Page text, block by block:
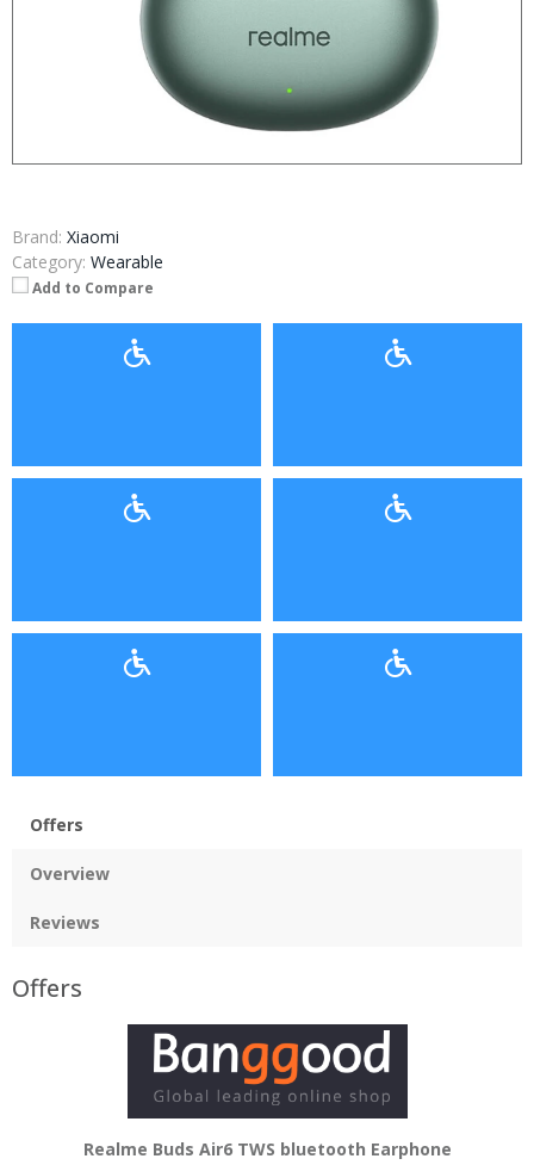
Brand: Xiaomi
Category: Wearable
Add to Compare
Offers
Overview
Reviews
Offers
Realme Buds Air6 TWS bluetooth Earphone